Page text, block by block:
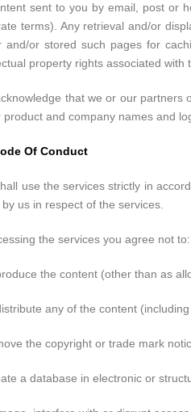
sent to you by email, post or
terms). Any retrieval and/or
and/or stored such pages for
property rights associated
that we or our partners
product and company names and
Of Conduct
use the services strictly in
us in respect of the services.
the services you agree not to:
the content (other than as
any of the content
the copyright or trade mark
a database in electronic or